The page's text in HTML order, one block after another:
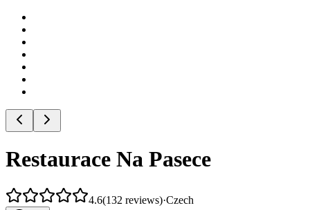
Restaurace Na Pasece
4.6(132 reviews)·Czech